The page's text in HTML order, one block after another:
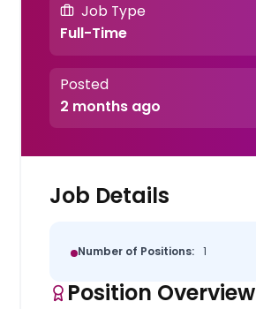
Job Type
Full-Time
Posted
2 months ago
Job Details
Number of Positions: 1
Position Overview